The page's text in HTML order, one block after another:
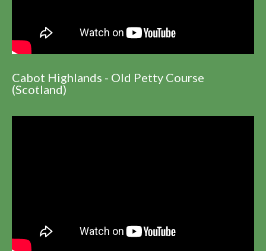
Cabot Highlands - Old Petty Course
(Scotland)